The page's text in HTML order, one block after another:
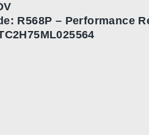
R568P – Performance